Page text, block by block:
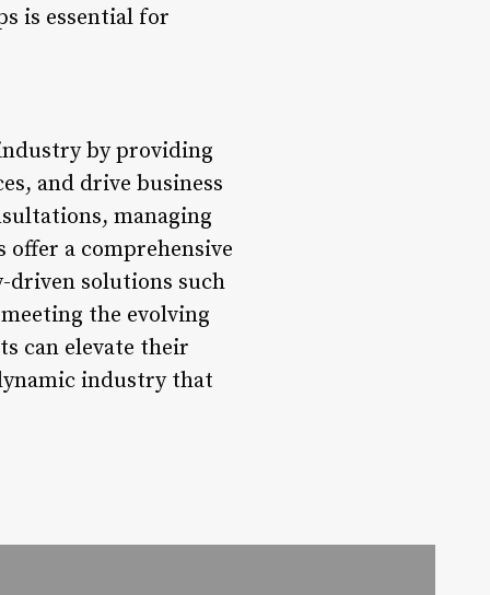
is essential for
by providing
and drive business
managing
a comprehensive
driven solutions such
the evolving
can elevate their
industry that